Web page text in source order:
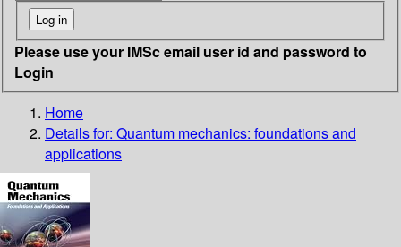
Please use your IMSc email user id and password to
Login
Home
Details for: Quantum mechanics: foundations and
applications